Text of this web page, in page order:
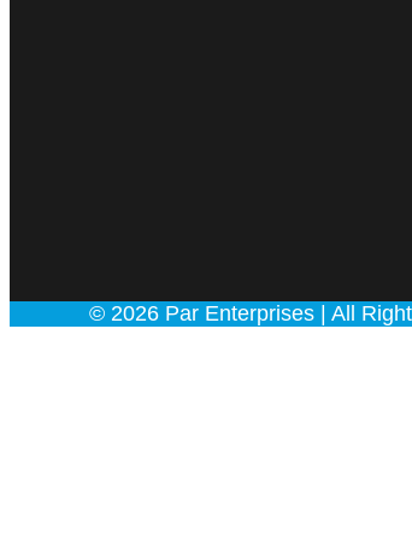
© 2026 Par Enterprises | All